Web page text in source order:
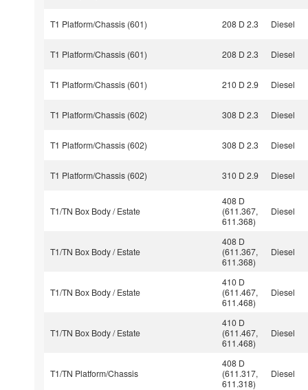
T1 Platform/Chassis (601) 208 D 2.3 Diesel
T1 Platform/Chassis (601) 208 D 2.3 Diesel
T1 Platform/Chassis (601) 210 D 2.9 Diesel
T1 Platform/Chassis (602) 308 D 2.3 Diesel
T1 Platform/Chassis (602) 308 D 2.3 Diesel
T1 Platform/Chassis (602) 310 D 2.9 Diesel
T1/TN Box Body / Estate
408 D
(611.367,
611.368)
Diesel
T1/TN Box Body / Estate
408 D
(611.367,
611.368)
Diesel
T1/TN Box Body / Estate
410 D
(611.467,
611.468)
Diesel
T1/TN Box Body / Estate
410 D
(611.467,
611.468)
Diesel
T1/TN Platform/Chassis
408 D
(611.317,
611.318)
Diesel